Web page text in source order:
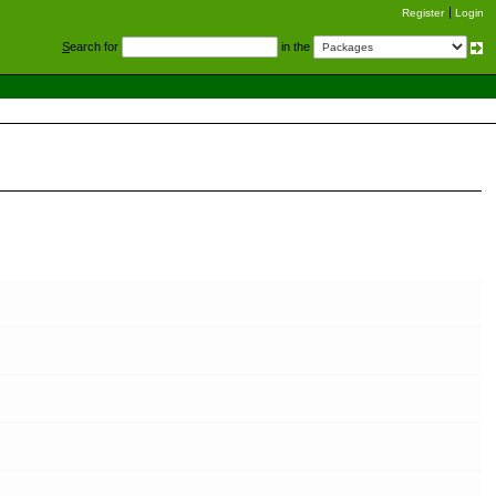
Register Login
Search for in the